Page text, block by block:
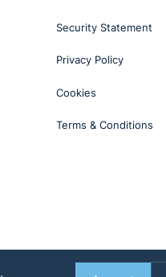
Security Statement
Privacy Policy
Cookies
Terms & Conditions